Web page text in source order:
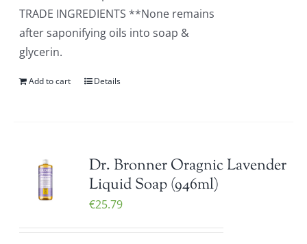
TRADE INGREDIENTS **None remains
after saponifying oils into soap &
glycerin.
Add to cart Details
Dr. Bronner Oragnic Lavender
Liquid Soap (946ml)
€25.79